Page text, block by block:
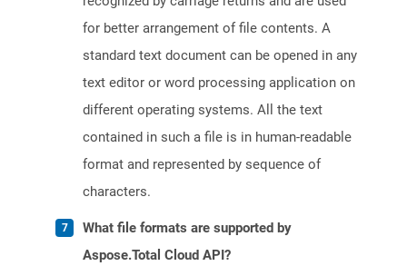
for better arrangement of file contents. A
standard text document can be opened in any
text editor or word processing application on
different operating systems. All the text
contained in such a file is in human-readable
format and represented by sequence of
characters.
What file formats are supported by
Aspose.Total Cloud API?